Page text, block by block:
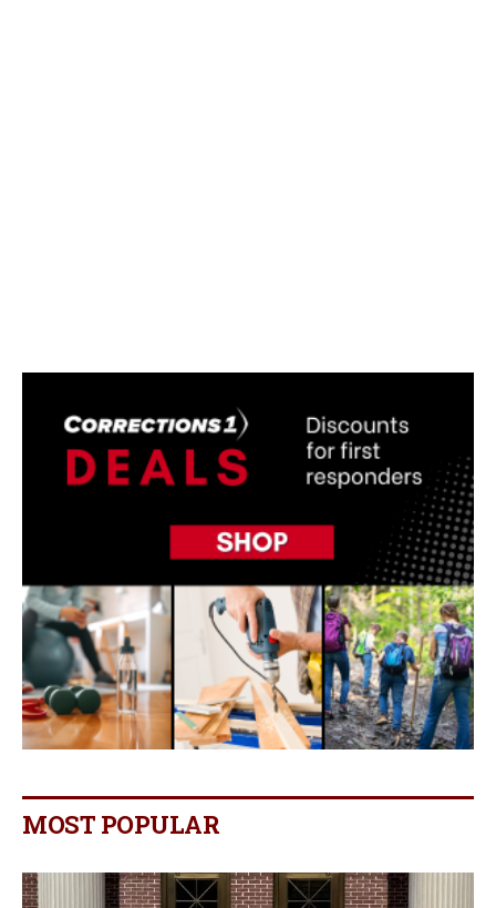
MOST POPULAR